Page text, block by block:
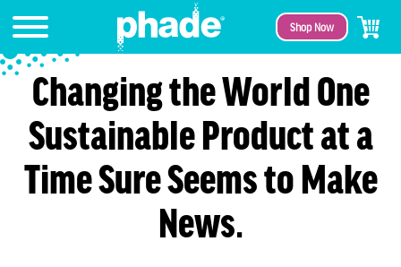
Shop Now
Changing the World One
Sustainable Product at a
Time Sure Seems to Make
News.